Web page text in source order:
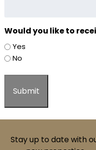
Would you like to
Yes
No
Stay up to date with